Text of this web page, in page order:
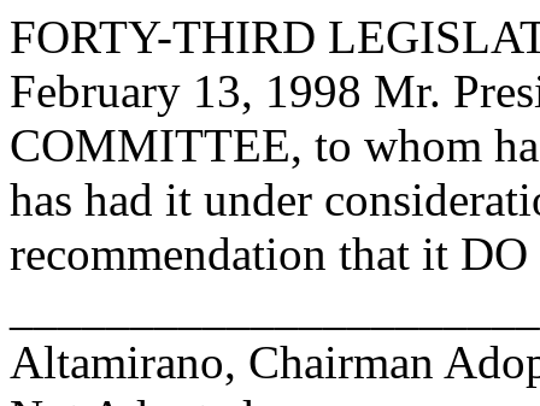
FORTY-THIRD
February 13, 1998 Mr.
COMMITTEE, to whom
has had it under
recommendation that it
Altamirano, Chairman